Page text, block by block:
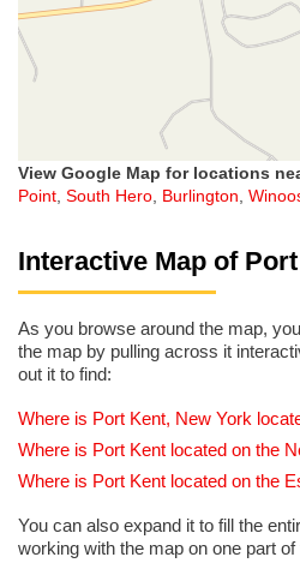
View Google Map for locations
Point, South Hero, Burlington,
Interactive Map of
As you browse around the map,
the map by pulling across it
out it to find:
Where is Port Kent, New York
Where is Port Kent located on the
Where is Port Kent located on the
You can also expand it to fill the
working with the map on one part